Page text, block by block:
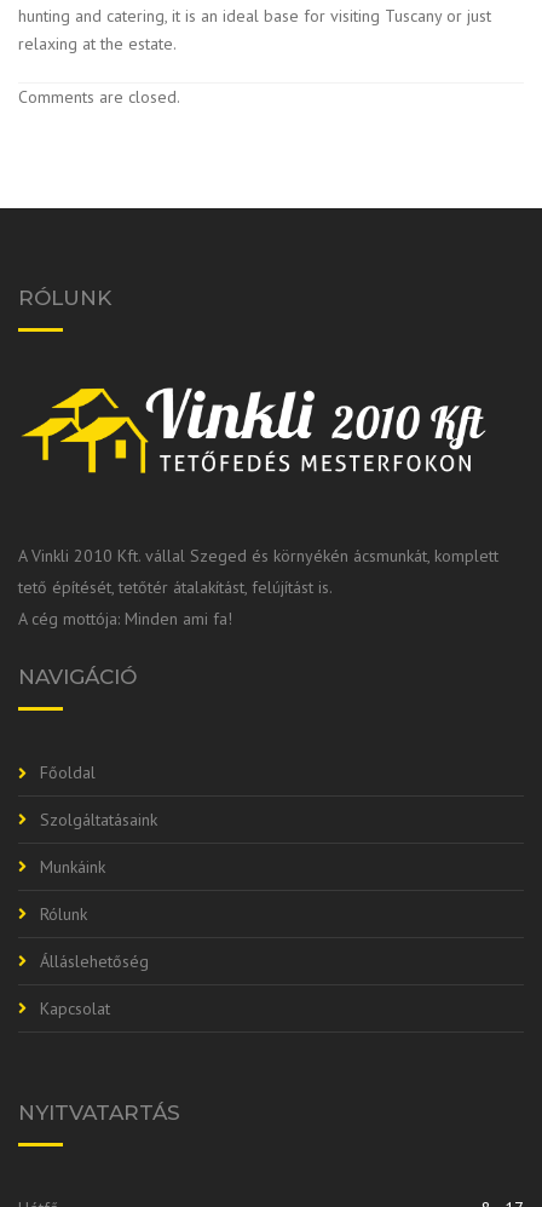
hunting and catering, it is an ideal base for visiting Tuscany or just
relaxing at the estate.
Comments are closed.
RÓLUNK
A Vinkli 2010 Kft. vállal Szeged és környékén ácsmunkát, komplett
tető építését, tetőtér átalakítást, felújítást is.
A cég mottója: Minden ami fa!
NAVIGÁCIÓ
Főoldal
Szolgáltatásaink
Munkáink
Rólunk
Álláslehetőség
Kapcsolat
NYITVATARTÁS